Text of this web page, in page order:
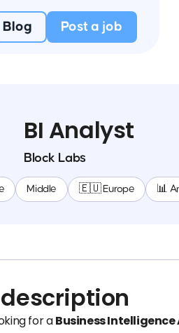
Blog Post a job
BI Analyst
Block Labs
Middle 🇪🇺 Europe 📊
for aBusiness